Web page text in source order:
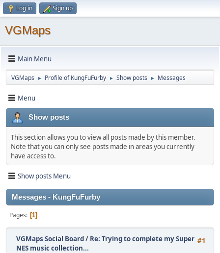
Log in Sign up
VGMaps
Main Menu
VGMaps ► Profile of KungFuFurby ► Show posts ► Messages
Menu
Show posts
This section allows you to view all posts made by this member.
Note that you can only see posts made in areas you currently
have access to.
Show posts Menu
Messages - KungFuFurby
Pages 1
#1
VGMaps Social Board/ Re: Trying to complete my Super
NES music collection...